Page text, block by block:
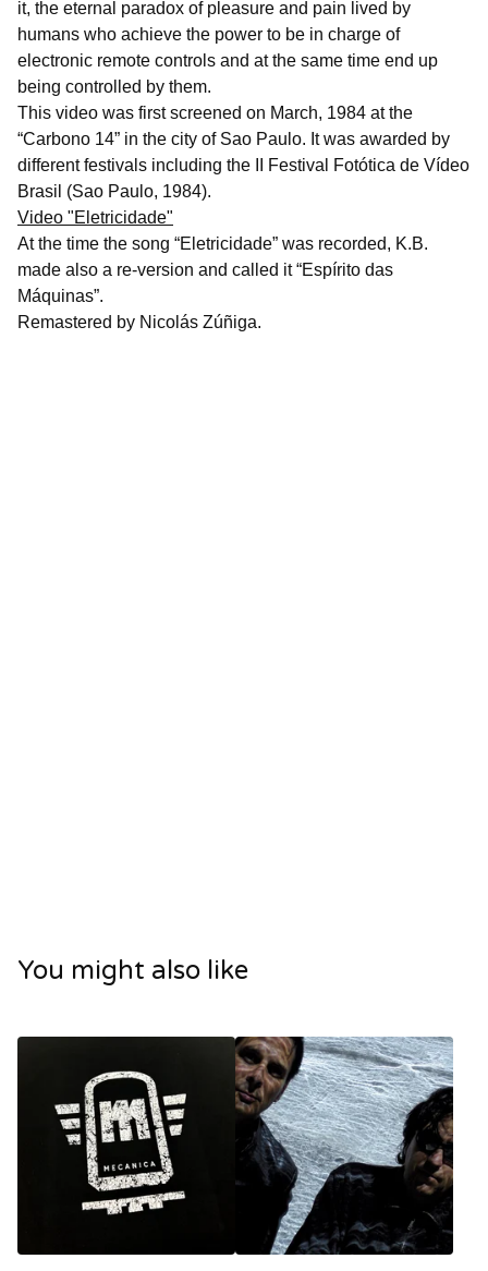
it, the eternal paradox of pleasure and pain lived by
humans who achieve the power to be in charge of
electronic remote controls and at the same time end up
being controlled by them.
This video was first screened on March, 1984 at the
“Carbono 14” in the city of Sao Paulo. It was awarded by
different festivals including the II Festival Fotótica de Vídeo
Brasil (Sao Paulo, 1984).
Video "Eletricidade"
At the time the song “Eletricidade” was recorded, K.B.
made also a re-version and called it “Espírito das
Máquinas”.
Remastered by Nicolás Zúñiga.
You might also like